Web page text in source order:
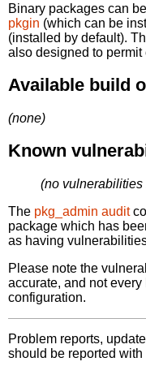
Binary packages can
pkgin (which can be
(installed by default).
also designed to permit
Available build
(none)
Known
(no vulnerabilities
The pkg_admin audit
package which has
as having
Please note the
accurate, and not
configuration.
Problem reports,
should be reported with